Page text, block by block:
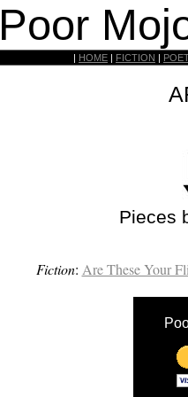
Poor
| HOME | FICTION |
Pieces
Fiction: Are These Your